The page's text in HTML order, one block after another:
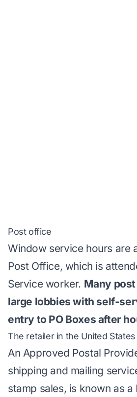
Post office
Window service hours are
Post Office, which is
Service worker. Many
large lobbies with self-
entry to PO Boxes after
The retailer in the United States
An Approved Postal
shipping and mailing
stamp sales, is known as a